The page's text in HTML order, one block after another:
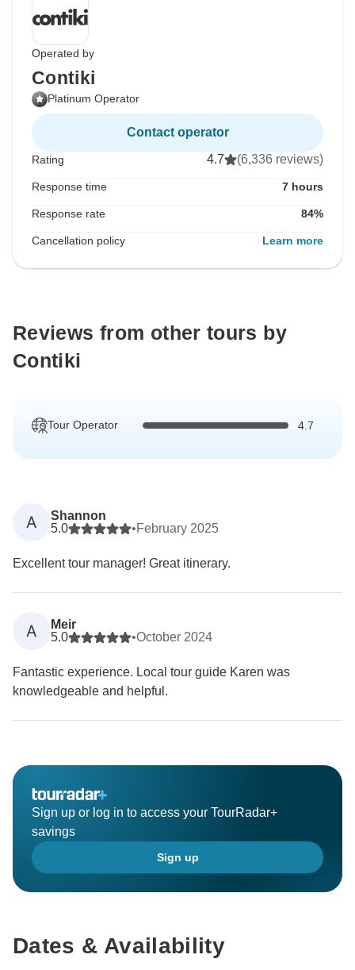
Operated by
Contiki
Platinum Operator
Contact operator
Rating 4.7 (6,336 reviews)
Response time 7 hours
Response rate 84%
Cancellation policy Learn more
Reviews from other tours by
Contiki
Tour Operator 4.7
A
Shannon
5.0
•February 2025
Excellent tour manager! Great itinerary.
A
Meir
5.0
•October 2024
Fantastic experience. Local tour guide Karen was
knowledgeable and helpful.
Sign up or log in to access your TourRadar+
savings
Sign up
Dates & Availability